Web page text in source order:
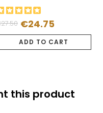
€24.75
ADD TO CART
this product